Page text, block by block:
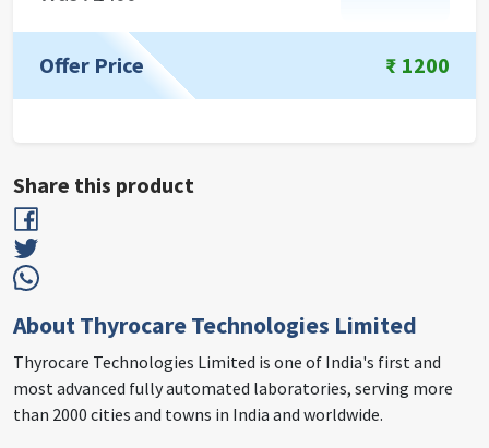
Offer Price ₹ 1200
Share this product
About Thyrocare Technologies Limited
Thyrocare Technologies Limited is one of India's first and
most advanced fully automated laboratories, serving more
than 2000 cities and towns in India and worldwide.